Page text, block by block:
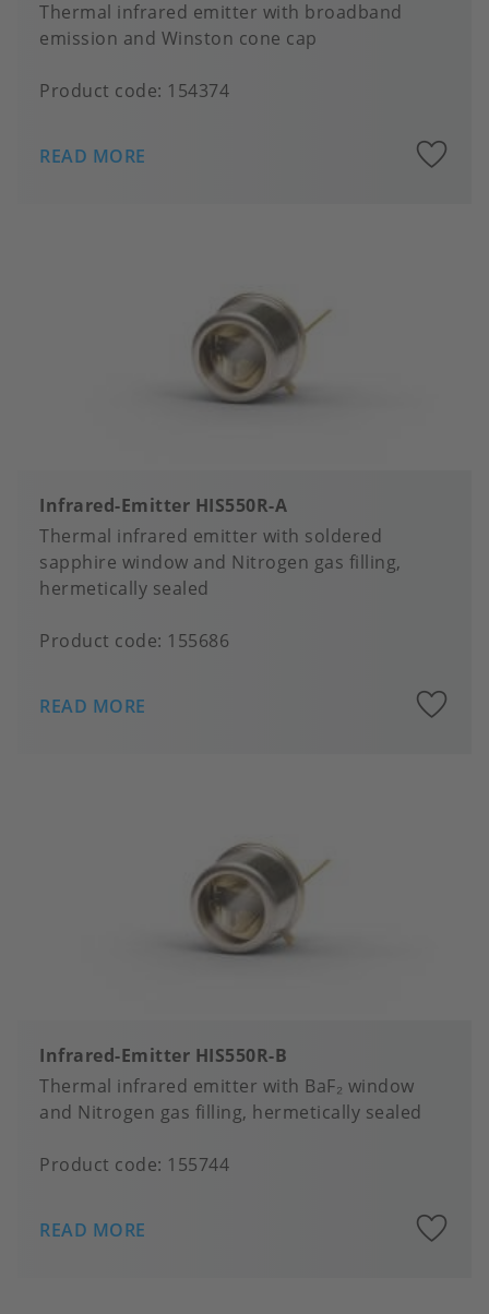
Thermal infrared emitter with broadband
emission and Winston cone cap
Product code: 154374
READ MORE
Infrared-Emitter HIS550R-A
Thermal infrared emitter with soldered
sapphire window and Nitrogen gas filling,
hermetically sealed
Product code: 155686
READ MORE
Infrared-Emitter HIS550R-B
Thermal infrared emitter with BaF₂ window
and Nitrogen gas filling, hermetically sealed
Product code: 155744
READ MORE